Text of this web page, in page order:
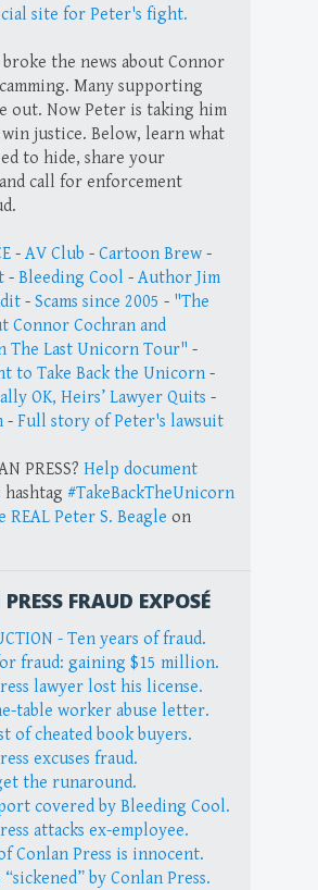
site for Peter's fight.
broke the news about Connor
Many supporting
out. Now Peter is taking him
justice. Below, learn what
to hide, share your
call for enforcement
- AV Club - Cartoon Brew -
- Bleeding Cool - Author Jim
- Scams since 2005 - "The
Connor Cochran and
The Last Unicorn Tour" -
to Take Back the Unicorn -
OK, Heirs’ Lawyer Quits -
- Full story of Peter's lawsuit
PRESS? Help document
hashtag #TakeBackTheUnicorn
REAL Peter S. Beagle on
FRAUD EXPOSÉ
- Ten years of fraud.
fraud: gaining $15 million.
lawyer lost his license.
table worker abuse letter.
of cheated book buyers.
excuses fraud.
the runaround.
covered by Bleeding Cool.
attacks ex-employee.
Conlan Press is innocent.
“sickened” by Conlan Press.